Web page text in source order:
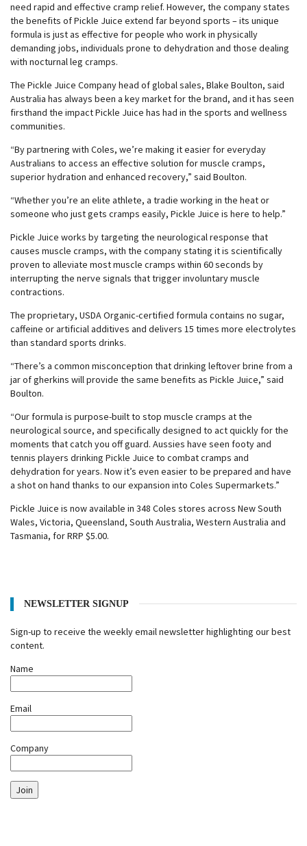
need rapid and effective cramp relief. However, the company states
the benefits of Pickle Juice extend far beyond sports – its unique
formula is just as effective for people who work in physically
demanding jobs, individuals prone to dehydration and those dealing
with nocturnal leg cramps.
The Pickle Juice Company head of global sales, Blake Boulton, said
Australia has always been a key market for the brand, and it has seen
firsthand the impact Pickle Juice has had in the sports and wellness
communities.
“By partnering with Coles, we’re making it easier for everyday
Australians to access an effective solution for muscle cramps,
superior hydration and enhanced recovery,” said Boulton.
“Whether you’re an elite athlete, a tradie working in the heat or
someone who just gets cramps easily, Pickle Juice is here to help.”
Pickle Juice works by targeting the neurological response that
causes muscle cramps, with the company stating it is scientifically
proven to alleviate most muscle cramps within 60 seconds by
interrupting the nerve signals that trigger involuntary muscle
contractions.
The proprietary, USDA Organic-certified formula contains no sugar,
caffeine or artificial additives and delivers 15 times more electrolytes
than standard sports drinks.
“There’s a common misconception that drinking leftover brine from a
jar of gherkins will provide the same benefits as Pickle Juice,” said
Boulton.
“Our formula is purpose-built to stop muscle cramps at the
neurological source, and specifically designed to act quickly for the
moments that catch you off guard. Aussies have seen footy and
tennis players drinking Pickle Juice to combat cramps and
dehydration for years. Now it’s even easier to be prepared and have
a shot on hand thanks to our expansion into Coles Supermarkets.”
Pickle Juice is now available in 348 Coles stores across New South
Wales, Victoria, Queensland, South Australia, Western Australia and
Tasmania, for RRP $5.00.
NEWSLETTER SIGNUP
Sign-up to receive the weekly email newsletter highlighting our best
content.
Name
Email
Company
Join